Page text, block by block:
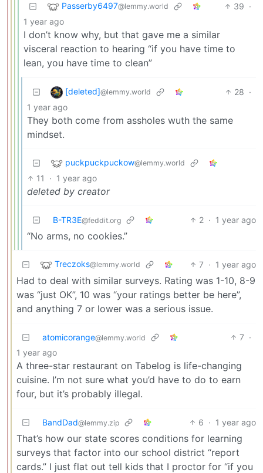
Passerby6497@lemmy.world 39 ·
1 year ago
I don’t know why, but that gave me a similar
visceral reaction to hearing “if you have time to
lean, you have time to clean”
[deleted]@lemmy.world 28 ·
1 year ago
They both come from assholes wuth the same
mindset.
puckpuckpuckow@lemmy.world
11 · 1 year ago
deleted by creator
B-TR3E@feddit.org 2 · 1 year ago
“No arms, no cookies.”
Treczoks@lemmy.world 7 · 1 year ago
Had to deal with similar surveys. Rating was 1-10, 8-9
was “just OK”, 10 was “your ratings better be here”,
and anything 7 or lower was a serious issue.
atomicorange@lemmy.world 7 ·
1 year ago
A three-star restaurant on Tabelog is life-changing
cuisine. I’m not sure what you’d have to do to earn
four, but it’s probably illegal.
BandDad@lemmy.zip 6 · 1 year ago
That’s how our state scores conditions for learning
surveys that factor into our school district “report
cards.” I just flat out tell kids that I proctor for “if you